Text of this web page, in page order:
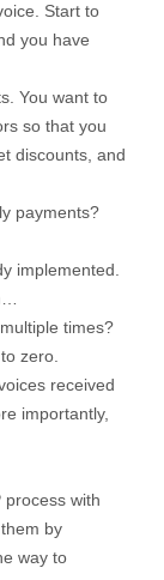
Start to
you have
You want to
so that you
discounts, and
payments?
implemented.
times?
zero.
received
importantly,
process with
by
way to